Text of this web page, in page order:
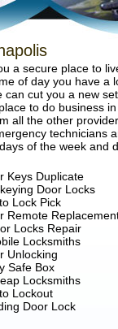
a secure place to
of day you have a
can cut you a new
to do business
all the other
technicians
of the week and
Keys Duplicate
Door Locks
Lock Pick
Remote
Locks Repair
Locksmiths
Unlocking
Safe Box
Locksmiths
Lockout
Door Lock